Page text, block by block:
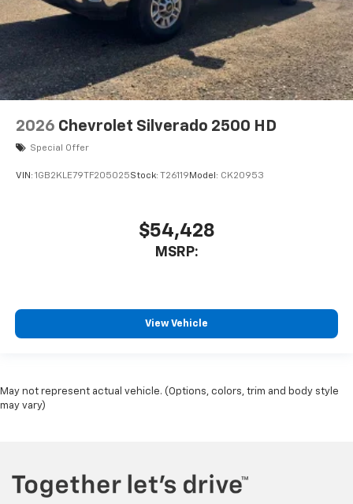
2026 Chevrolet Silverado 2500 HD
Special Offer
VIN: 1GB2KLE79TF205025Stock: T26119 Model: CK20953
$54,428
MSRP:
View Vehicle
May not represent actual vehicle. (Options, colors, trim and body style
may vary)